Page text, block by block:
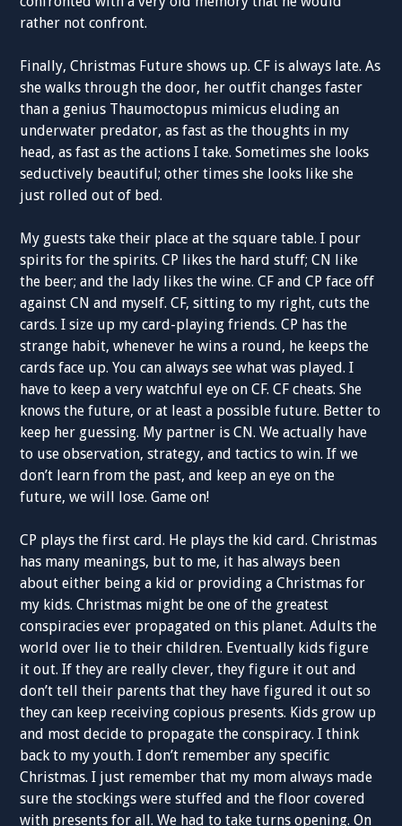
rather not confront.
Finally, Christmas Future shows up. CF is always late. As
she walks through the door, her outfit changes faster
than a genius Thaumoctopus mimicus eluding an
underwater predator, as fast as the thoughts in my
head, as fast as the actions I take. Sometimes she looks
seductively beautiful; other times she looks like she
just rolled out of bed.
My guests take their place at the square table. I pour
spirits for the spirits. CP likes the hard stuff; CN like
the beer; and the lady likes the wine. CF and CP face off
against CN and myself. CF, sitting to my right, cuts the
cards. I size up my card-playing friends. CP has the
strange habit, whenever he wins a round, he keeps the
cards face up. You can always see what was played. I
have to keep a very watchful eye on CF. CF cheats. She
knows the future, or at least a possible future. Better to
keep her guessing. My partner is CN. We actually have
to use observation, strategy, and tactics to win. If we
don’t learn from the past, and keep an eye on the
future, we will lose. Game on!
CP plays the first card. He plays the kid card. Christmas
has many meanings, but to me, it has always been
about either being a kid or providing a Christmas for
my kids. Christmas might be one of the greatest
conspiracies ever propagated on this planet. Adults the
world over lie to their children. Eventually kids figure
it out. If they are really clever, they figure it out and
don’t tell their parents that they have figured it out so
they can keep receiving copious presents. Kids grow up
and most decide to propagate the conspiracy. I think
back to my youth. I don’t remember any specific
Christmas. I just remember that my mom always made
sure the stockings were stuffed and the floor covered
with presents for all. We had to take turns opening. On